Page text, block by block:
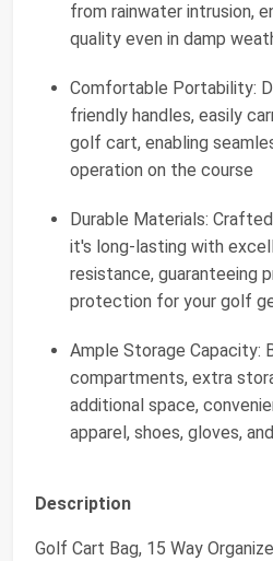
from rainwater intrusion,
quality even in damp
Comfortable Portability:
friendly handles, easily
golf cart, enabling
operation on the course
Durable Materials:
it's long-lasting with
resistance, guaranteeing
protection for your golf
Ample Storage Capacity:
compartments, extra
additional space,
apparel, shoes, gloves,
Description
Golf Cart Bag, 15 Way